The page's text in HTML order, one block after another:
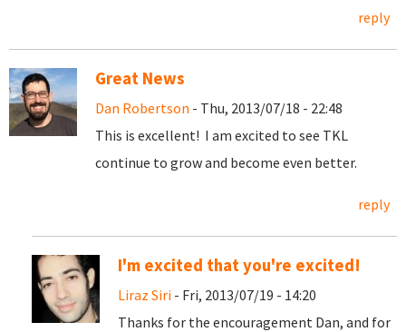
reply
Great News
Dan Robertson - Thu, 2013/07/18 - 22:48
This is excellent! I am excited to see TKL
continue to grow and become even better.
reply
I'm excited that you're excited!
Liraz Siri - Fri, 2013/07/19 - 14:20
Thanks for the encouragement Dan, and for